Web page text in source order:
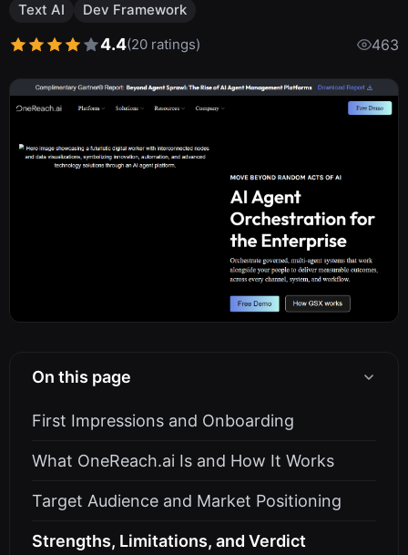
Text AI Dev Framework
4.4(20 ratings) 463
On this page
First Impressions and Onboarding
What OneReach.ai Is and How It Works
Target Audience and Market Positioning
Strengths, Limitations, and Verdict